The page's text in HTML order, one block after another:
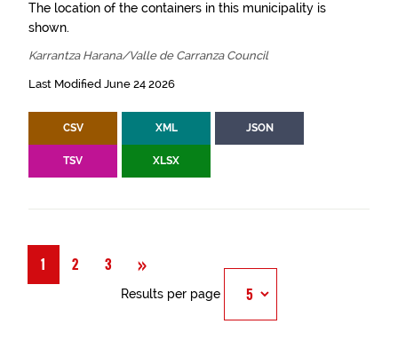
The location of the containers in this municipality is
shown.
Karrantza Harana/Valle de Carranza Council
Last Modified June 24 2026
CSV XML JSON
TSV XLSX
1 2 3 »
Results per page